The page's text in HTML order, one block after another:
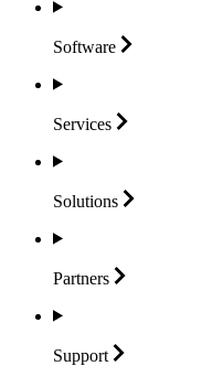
Software
Services
Solutions
Partners
Support